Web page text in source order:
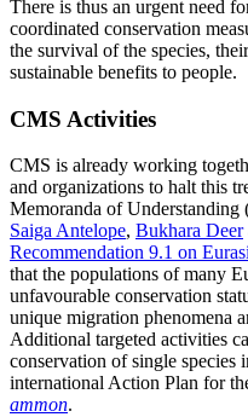
There is thus an urgent need
coordinated conservation
the survival of the species,
sustainable benefits to people.
CMS Activities
CMS is already working
and organizations to halt this
Memoranda of
Saiga Antelope, Bukhara Deer
Recommendation 9.1 on
that the populations of many
unfavourable conservation
unique migration phenomena
Additional targeted activities
conservation of single species
international Action Plan for
ammon.